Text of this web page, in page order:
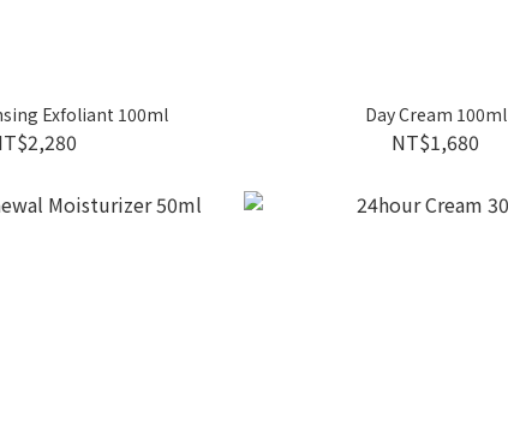
Exfoliant 100ml Day Cream 100ml
NT$1,680